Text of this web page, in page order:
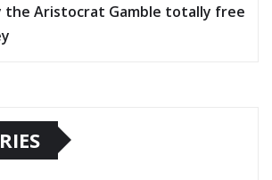
the Aristocrat Gamble totally free